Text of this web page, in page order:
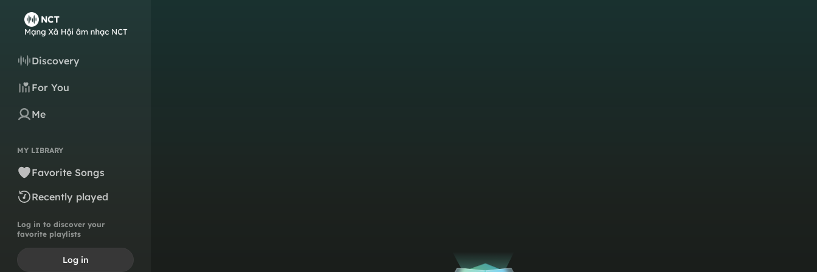
Discovery
For You
Me
MY LIBRARY
Favorite Songs
Recently played
Log in to discover your
favorite playlists
Log in